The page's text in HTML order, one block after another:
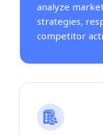
analyze
strategies,
competitor